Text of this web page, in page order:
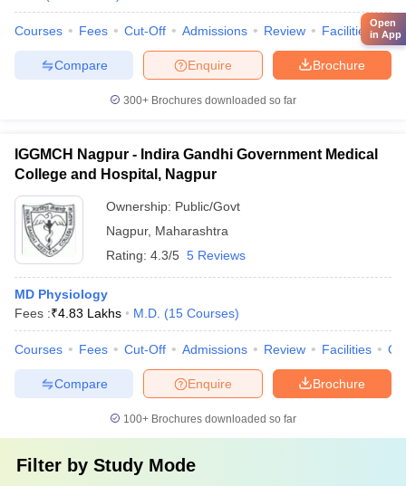
Courses Fees Cut-Off Admissions Review Facilities
Brochure
Enquire
Compare
300+ Brochures downloaded so far
IGGMCH Nagpur - Indira Gandhi Government Medical
College and Hospital, Nagpur
Ownership: Public/Govt
Nagpur, Maharashtra
Rating: 4.3/5 5 Reviews
MD Physiology
Fees :₹4.83 Lakhs M.D. (15 Courses)
Courses Fees Cut-Off Admissions Review Facilities
Brochure
Enquire
Compare
100+ Brochures downloaded so far
Filter by Study Mode
Open
in App